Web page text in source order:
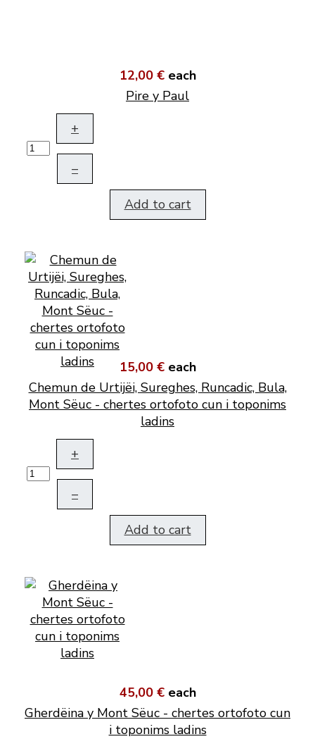
12,00 € each
Pire y Paul
+
–
Add to cart
15,00 € each
Chemun de Urtijëi, Sureghes, Runcadic, Bula,
Mont Sëuc - chertes ortofoto cun i toponims
ladins
+
–
Add to cart
45,00 € each
Gherdëina y Mont Sëuc - chertes ortofoto cun
i toponims ladins